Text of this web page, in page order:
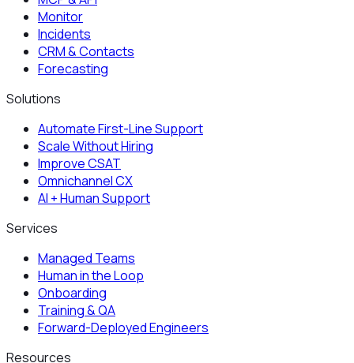
Monitor
Incidents
CRM & Contacts
Forecasting
Solutions
Automate First-Line Support
Scale Without Hiring
Improve CSAT
Omnichannel CX
AI + Human Support
Services
Managed Teams
Human in the Loop
Onboarding
Training & QA
Forward-Deployed Engineers
Resources